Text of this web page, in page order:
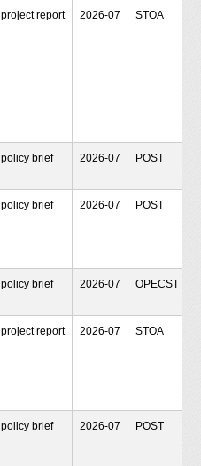
project report 2026-07 STOA
policy brief 2026-07 POST
policy brief 2026-07 POST
policy brief 2026-07 OPECST
project report 2026-07 STOA
policy brief 2026-07 POST